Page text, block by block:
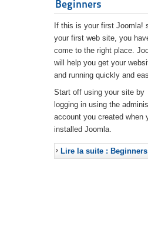
Beginners
If this is your first Joomla!
your first web site, you
come to the right place.
will help you get your
and running quickly and
Start off using your site by
logging in using the
account you created when
installed Joomla.
Lire la suite : Beginners